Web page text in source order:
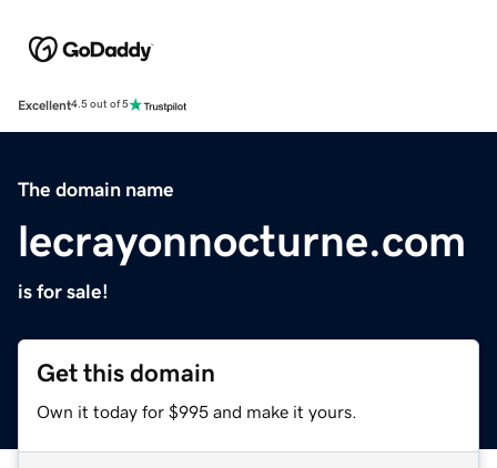
Excellent4.5 out of 5
The domain name
lecrayonnocturne.com
is for sale!
Get this domain
Own it today for $995 and make it yours.